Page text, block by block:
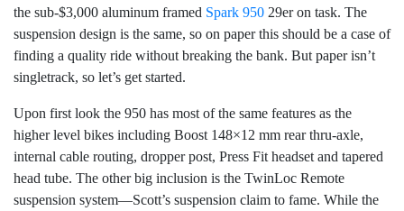
the sub-$3,000 aluminum framed Spark 950 29er on task. The
suspension design is the same, so on paper this should be a case of
finding a quality ride without breaking the bank. But paper isn’t
singletrack, so let’s get started.
Upon first look the 950 has most of the same features as the
higher level bikes including Boost 148×12 mm rear thru-axle,
internal cable routing, dropper post, Press Fit headset and tapered
head tube. The other big inclusion is the TwinLoc Remote
suspension system—Scott’s suspension claim to fame. While the